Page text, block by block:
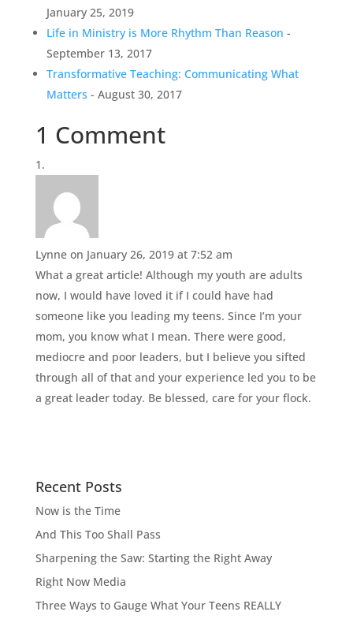
January 25, 2019
Life in Ministry is More Rhythm Than Reason -
September 13, 2017
Transformative Teaching: Communicating What
Matters - August 30, 2017
1 Comment
Lynne on January 26, 2019 at 7:52 am
What a great article! Although my youth are adults
now, I would have loved it if I could have had
someone like you leading my teens. Since I’m your
mom, you know what I mean. There were good,
mediocre and poor leaders, but I believe you sifted
through all of that and your experience led you to be
a great leader today. Be blessed, care for your flock.
Recent Posts
Now is the Time
And This Too Shall Pass
Sharpening the Saw: Starting the Right Away
Right Now Media
Three Ways to Gauge What Your Teens REALLY